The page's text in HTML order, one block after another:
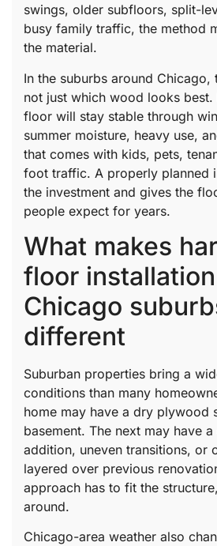
swings, older subfloors, split-
busy family traffic, the method
the material.
In the suburbs around Chicago,
not just which wood looks best.
floor will stay stable through
summer moisture, heavy use,
that comes with kids, pets,
foot traffic. A properly planned
the investment and gives the
people expect for years.
What makes
floor
Chicago
different
Suburban properties bring a
conditions than many
home may have a dry plywood
basement. The next may have
addition, uneven transitions, or
layered over previous
approach has to fit the
around.
Chicago-area weather also